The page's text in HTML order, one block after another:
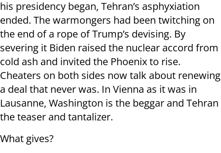
his presidency began, Tehran’s asphyxiation
ended. The warmongers had been twitching on
the end of a rope of Trump’s devising. By
severing it Biden raised the nuclear accord from
cold ash and invited the Phoenix to rise.
Cheaters on both sides now talk about renewing
a deal that never was. In Vienna as it was in
Lausanne, Washington is the beggar and Tehran
the teaser and tantalizer.
What gives?